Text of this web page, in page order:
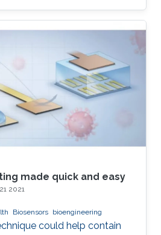
made quick and easy
2021
Biosensors bioengineering
could help contain